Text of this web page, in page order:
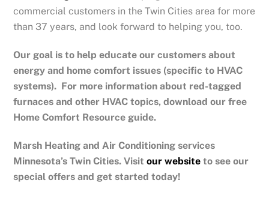
commercial customers in the Twin Cities area for more
than 37 years, and look forward to helping you, too.
Our goal is to help educate our customers about
energy and home comfort issues (specific to HVAC
systems). For more information about red-tagged
furnaces and other HVAC topics, download our free
Home Comfort Resource guide.
Marsh Heating and Air Conditioning services
Minnesota’s Twin Cities.Visitour website to see our
special offers and get started today!